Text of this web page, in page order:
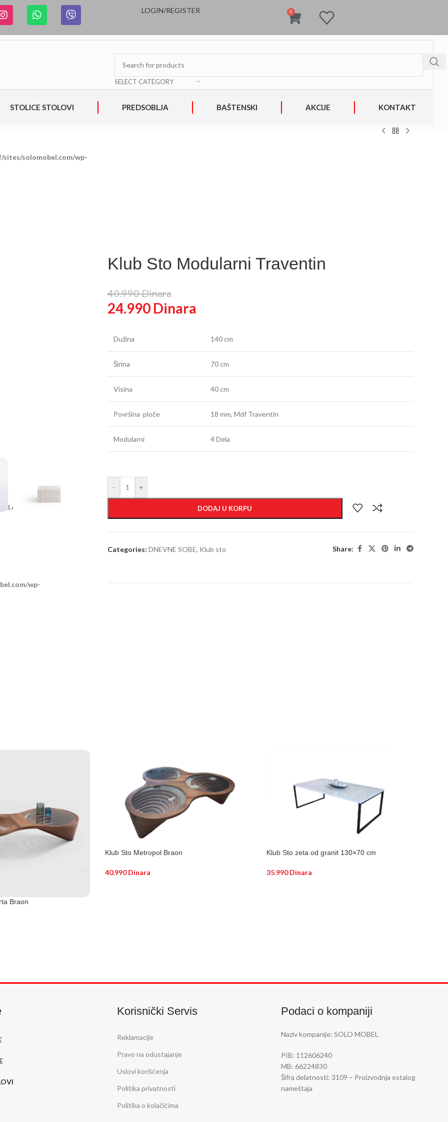
LOGIN/REGISTER 0
SELECT CATEGORY
STOLICE STOLOVI PREDSOBLJA BAŠTENSKI AKCIJE KONTAKT
sites/solomobel.com/wp-
wp-
wp-
Klub Sto Modularni Traventin
40.990Dinara
24.990 Dinara
Dužina 140 cm
Širina 70 cm
Visina 40 cm
Površina ploče 18 mm, Mdf Traventin
Modularni 4 Dela
- +
DODAJ U KORPU
Categories: DNEVNE SOBE, Klub sto Share:
Braon
Klub Sto Metropol Braon
40.990Dinara
Klub Sto zeta od granit 130×70 cm
35.990Dinara
Korisnički Servis
Reklamacije
Pravo na odustajanje
Uslovi korišćenja
Politika privatnosti
Politika o kolačićima
Podaci o kompaniji
Naziv kompanije: SOLO MOBEL
PIB: 112606240
MB: 66224830
Šifra delatnosti:3109 – Proizvodnja ostalog
nameštaja